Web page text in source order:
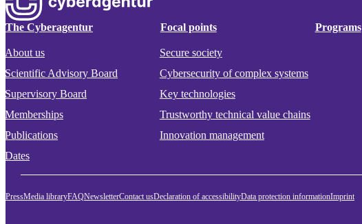
The Cyberagentur
About us
Scientific Advisory Board
Supervisory Board
Memberships
Publications
Dates
Focal points
Secure society
Cybersecurity of complex systems
Key technologies
Trustworthy technical value chains
Innovation management
Programs
PressMedia libraryFAQNewsletterContact usDeclaration of accessibilityData protection informationImprint